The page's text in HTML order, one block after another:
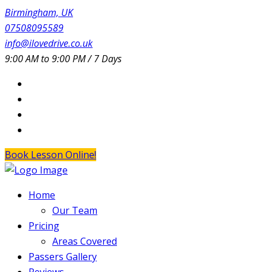
Birmingham, UK
07508095589
info@ilovedrive.co.uk
9:00 AM to 9:00 PM / 7 Days
Book Lesson Online!
Home
Our Team
Pricing
Areas Covered
Passers Gallery